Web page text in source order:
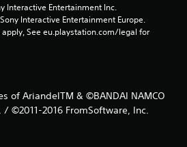
s
o
Interactive Entertainment Inc.
Interactive Entertainment Europe.
See eu.playstation.com/legal for
of AriandelTM & ©BANDAI NAMCO
©2011-2016 FromSoftware, Inc.